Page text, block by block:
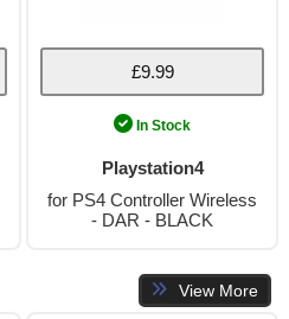
£9.99
In Stock
Playstation4
for PS4 Controller Wireless
- DAR - BLACK
View More